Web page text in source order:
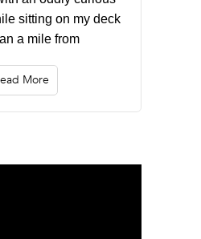
sitting on my deck
a mile from
More